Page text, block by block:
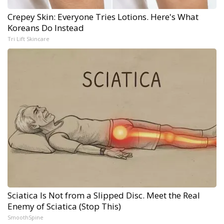
Crepey Skin: Everyone Tries Lotions. Here's What
Koreans Do Instead
Tri Lift Skincare
Sciatica Is Not from a Slipped Disc. Meet the Real
Enemy of Sciatica (Stop This)
SmoothSpine